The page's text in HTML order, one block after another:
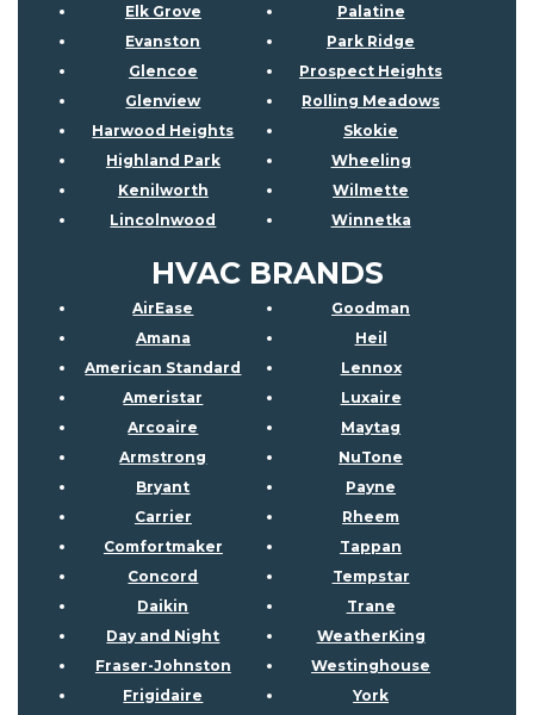
Elk Grove
Evanston
Glencoe
Glenview
Harwood Heights
Highland Park
Kenilworth
Lincolnwood
Palatine
Park Ridge
Prospect Heights
Rolling Meadows
Skokie
Wheeling
Wilmette
Winnetka
HVAC BRANDS
AirEase
Amana
American Standard
Ameristar
Arcoaire
Armstrong
Bryant
Carrier
Comfortmaker
Concord
Daikin
Day and Night
Fraser-Johnston
Frigidaire
Goodman
Heil
Lennox
Luxaire
Maytag
NuTone
Payne
Rheem
Tappan
Tempstar
Trane
WeatherKing
Westinghouse
York